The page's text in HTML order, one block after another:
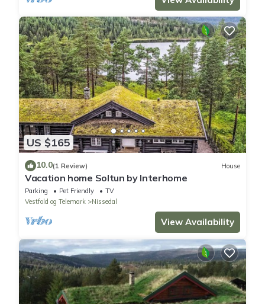
US $165
10.0(1 Review) House
Vacation home Soltun by Interhome
Parking Pet Friendly
TV
Vestfold og Telemark
Nissedal
View Availability